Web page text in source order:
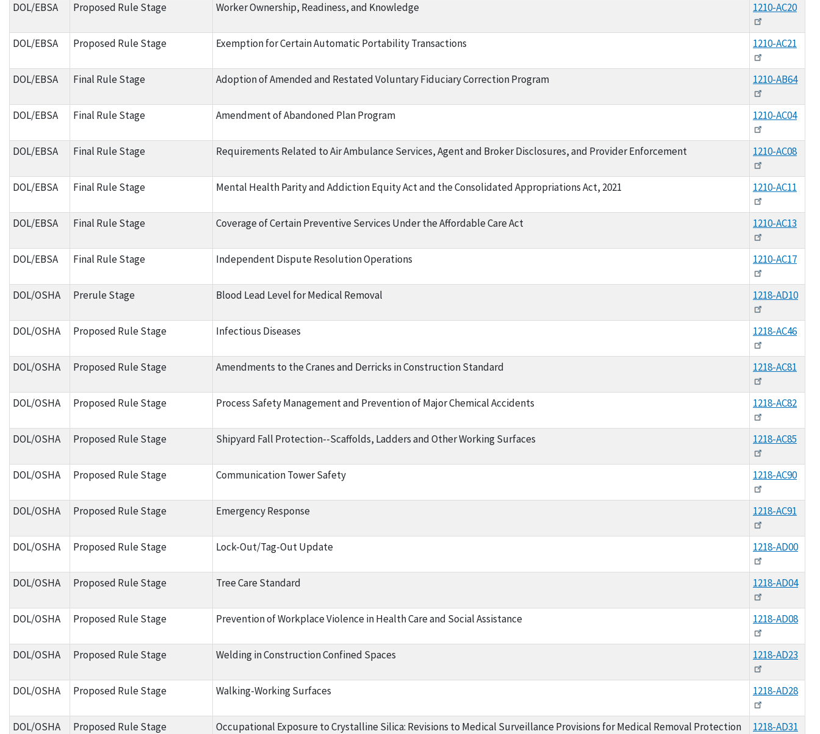
DOL/EBSA Proposed Rule Stage Worker Ownership, Readiness, and Knowledge 1210-AC20
DOL/EBSA Proposed Rule Stage Exemption for Certain Automatic Portability Transactions 1210-AC21
DOL/EBSA Final Rule Stage Adoption of Amended and Restated Voluntary Fiduciary Correction Program 1210-AB64
DOL/EBSA Final Rule Stage Amendment of Abandoned Plan Program 1210-AC04
DOL/EBSA Final Rule Stage Requirements Related to Air Ambulance Services, Agent and Broker Disclosures, and Provider Enforcement 1210-AC08
DOL/EBSA Final Rule Stage Mental Health Parity and Addiction Equity Act and the Consolidated Appropriations Act, 2021 1210-AC11
DOL/EBSA Final Rule Stage Coverage of Certain Preventive Services Under the Affordable Care Act 1210-AC13
DOL/EBSA Final Rule Stage Independent Dispute Resolution Operations 1210-AC17
DOL/OSHA Prerule Stage Blood Lead Level for Medical Removal 1218-AD10
DOL/OSHA Proposed Rule Stage Infectious Diseases 1218-AC46
DOL/OSHA Proposed Rule Stage Amendments to the Cranes and Derricks in Construction Standard 1218-AC81
DOL/OSHA Proposed Rule Stage Process Safety Management and Prevention of Major Chemical Accidents 1218-AC82
DOL/OSHA Proposed Rule Stage Shipyard Fall Protection--Scaffolds, Ladders and Other Working Surfaces 1218-AC85
DOL/OSHA Proposed Rule Stage Communication Tower Safety 1218-AC90
DOL/OSHA Proposed Rule Stage Emergency Response 1218-AC91
DOL/OSHA Proposed Rule Stage Lock-Out/Tag-Out Update 1218-AD00
DOL/OSHA Proposed Rule Stage Tree Care Standard 1218-AD04
DOL/OSHA Proposed Rule Stage Prevention of Workplace Violence in Health Care and Social Assistance 1218-AD08
DOL/OSHA Proposed Rule Stage Welding in Construction Confined Spaces 1218-AD23
DOL/OSHA Proposed Rule Stage Walking-Working Surfaces 1218-AD28
DOL/OSHA Proposed Rule Stage Occupational Exposure to Crystalline Silica: Revisions to Medical Surveillance Provisions for Medical Removal Protection 1218-AD31